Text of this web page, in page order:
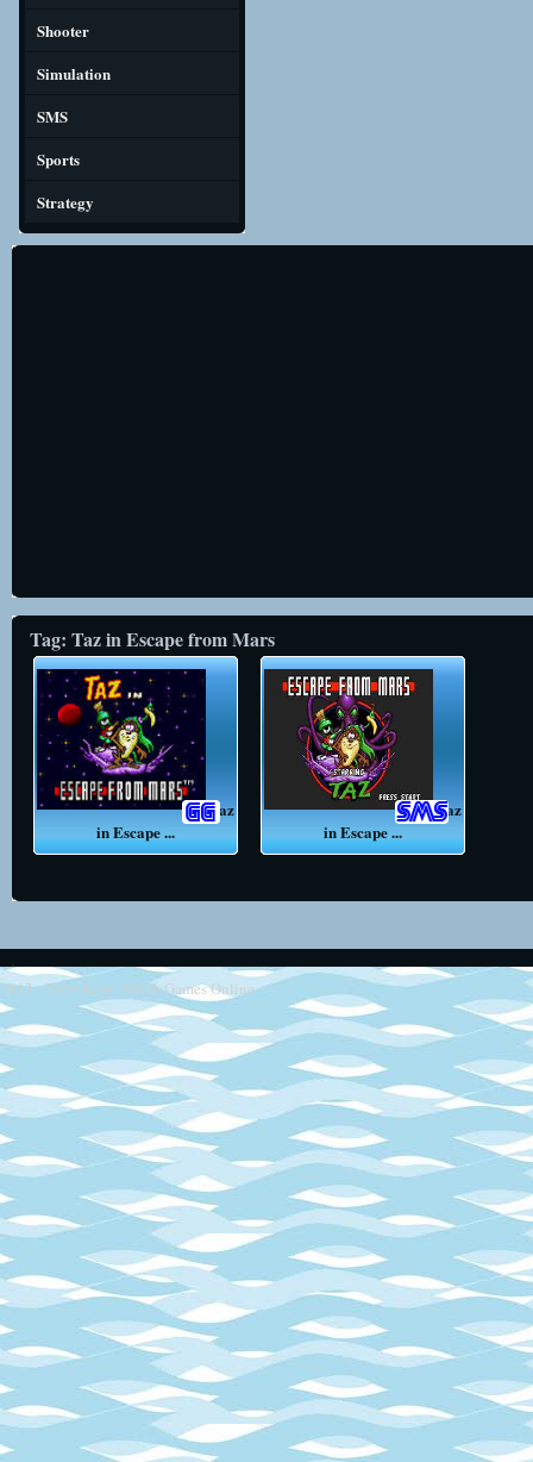
Shooter
Simulation
SMS
Sports
Strategy
Tag: Taz in Escape from Mars
Taz
in Escape ...
Taz
in Escape ...
2013 - 2014 Retro SEGA Games Online